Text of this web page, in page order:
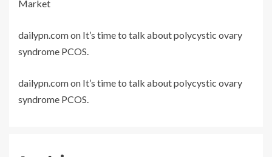
Market
dailypn.comon It’s time to talk about polycystic ovary
syndrome PCOS.
dailypn.comon It’s time to talk about polycystic ovary
syndrome PCOS.